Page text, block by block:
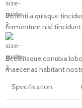
Potenti a quisque
fermentum nisl tincidunt
Scelerisque conubia
maecenas habitant
Specification